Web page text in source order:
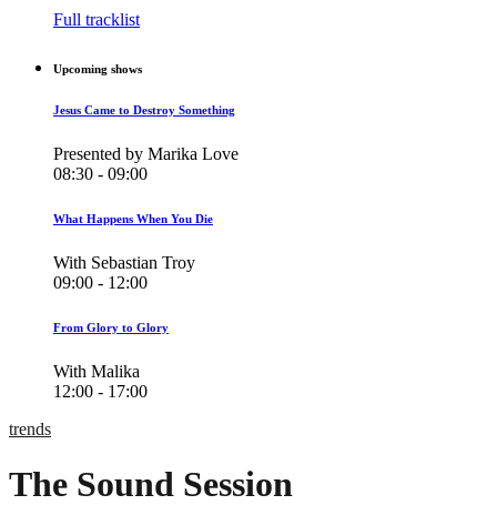
Full tracklist
Upcoming shows
Jesus Came to Destroy Something
Presented by Marika Love
08:30 - 09:00
What Happens When You Die
With Sebastian Troy
09:00 - 12:00
From Glory to Glory
With Malika
12:00 - 17:00
trends
The Sound Session